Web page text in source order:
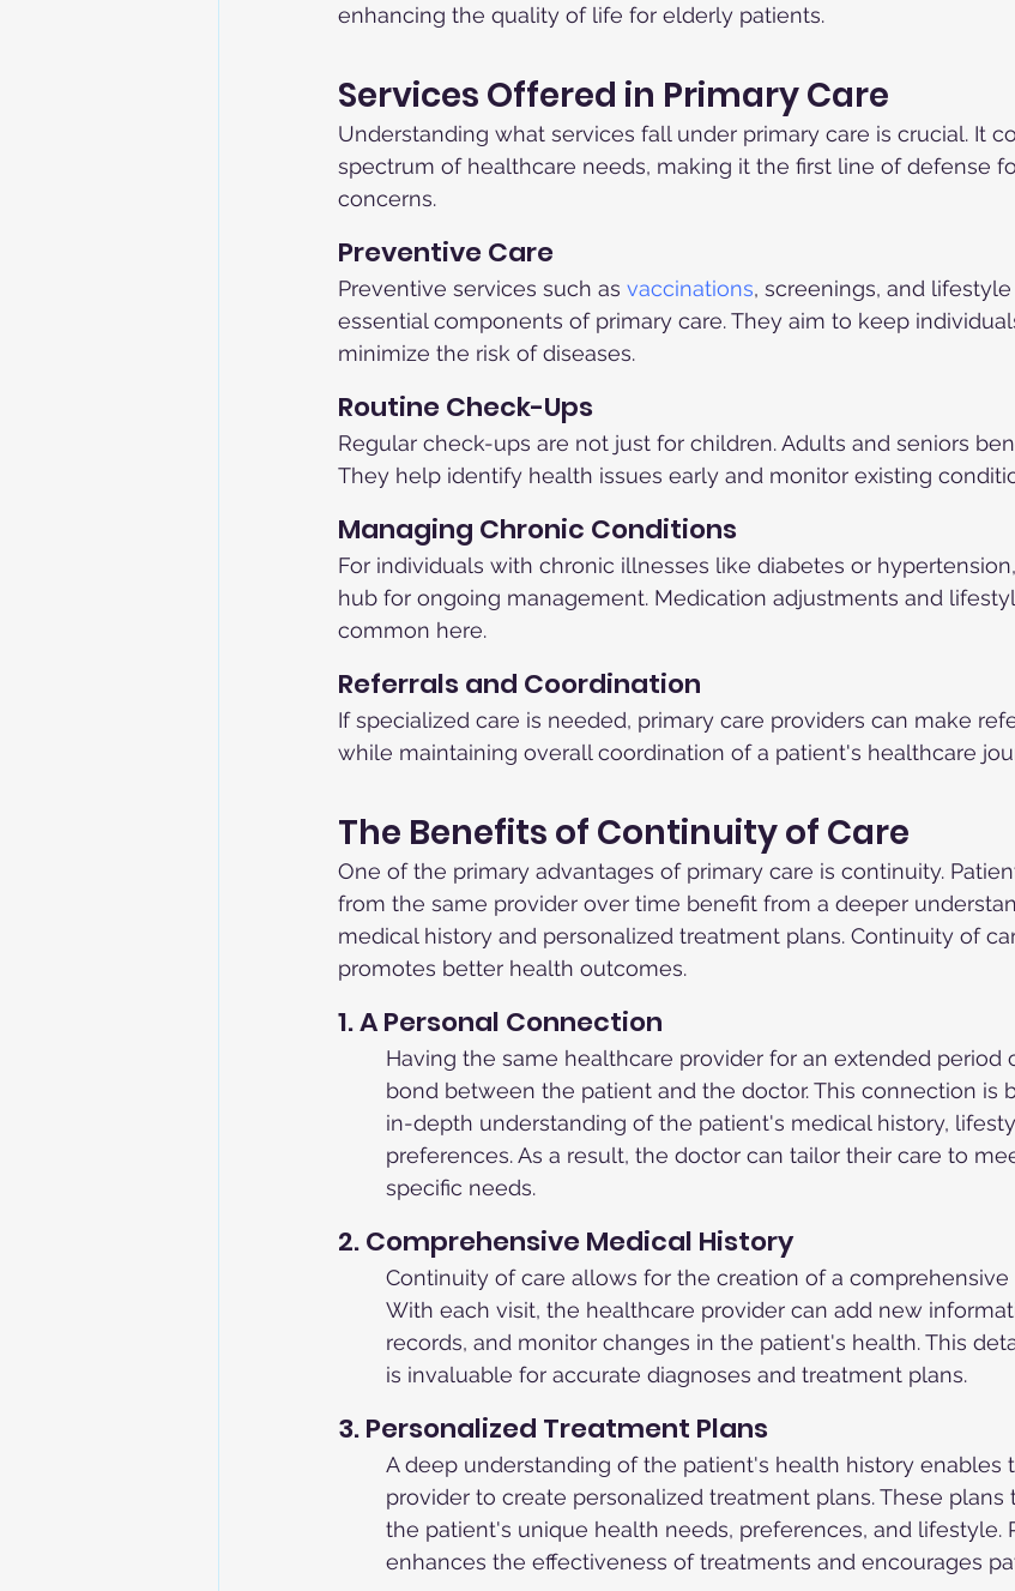
enhancing the quality of life for elderly patients.
Services Offered in Primary Care
Understanding what services fall under primary care is crucial. It
spectrum of healthcare needs, making it the first line of defense
concerns.
Preventive Care
Preventive services such as vaccinations, screenings, and
essential components of primary care. They aim to keep
minimize the risk of diseases.
Routine Check-Ups
Regular check-ups are not just for children. Adults and seniors
They help identify health issues early and monitor existing
Managing Chronic Conditions
For individuals with chronic illnesses like diabetes or
hub for ongoing management. Medication adjustments and
common here.
Referrals and Coordination
If specialized care is needed, primary care providers can make
while maintaining overall coordination of a patient's healthcare
The Benefits of Continuity of Care
One of the primary advantages of primary care is continuity.
from the same provider over time benefit from a deeper
medical history and personalized treatment plans. Continuity of
promotes better health outcomes.
1. A Personal Connection
Having the same healthcare provider for an extended period
bond between the patient and the doctor. This connection is
in-depth understanding of the patient's medical history,
preferences. As a result, the doctor can tailor their care to
specific needs.
2. Comprehensive Medical History
Continuity of care allows for the creation of a comprehensive
With each visit, the healthcare provider can add new
records, and monitor changes in the patient's health. This
is invaluable for accurate diagnoses and treatment plans.
3. Personalized Treatment Plans
A deep understanding of the patient's health history enables
provider to create personalized treatment plans. These
the patient's unique health needs, preferences, and lifestyle.
enhances the effectiveness of treatments and encourages